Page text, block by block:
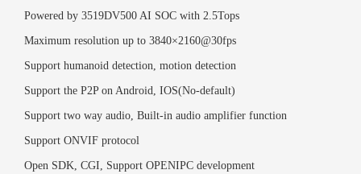
Powered by 3519DV500 AI SOC with 2.5Tops
Maximum resolution up to 3840×2160@30fps
Support humanoid detection, motion detection
Support the P2P on Android, IOS(No-default)
Support two way audio, Built-in audio amplifier function
Support ONVIF protocol
Open SDK, CGI, Support OPENIPC development